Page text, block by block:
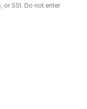
or SSI. Do not enter